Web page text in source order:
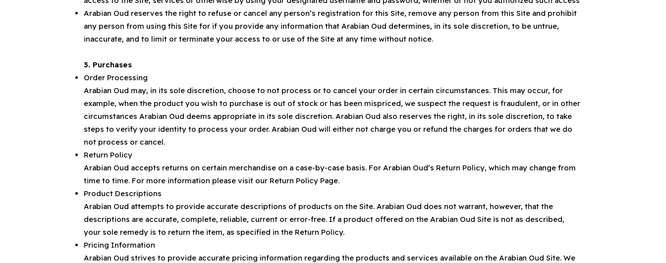
Arabian Oud reserves the right to refuse or cancel any person’s registration for this Site, remove any person from this Site and prohibit
any person from using this Site for if you provide any information that Arabian Oud determines, in its sole discretion, to be untrue,
inaccurate, and to limit or terminate your access to or use of the Site at any time without notice.
3. Purchases
Order Processing
Arabian Oud may, in its sole discretion, choose to not process or to cancel your order in certain circumstances. This may occur, for
example, when the product you wish to purchase is out of stock or has been mispriced, we suspect the request is fraudulent, or in other
circumstances Arabian Oud deems appropriate in its sole discretion. Arabian Oud also reserves the right, in its sole discretion, to take
steps to verify your identity to process your order. Arabian Oud will either not charge you or refund the charges for orders that we do
not process or cancel.
Return Policy
Arabian Oud accepts returns on certain merchandise on a case-by-case basis. For Arabian Oud’s Return Policy, which may change from
time to time. For more information please visit our Return Policy Page.
Product Descriptions
Arabian Oud attempts to provide accurate descriptions of products on the Site. Arabian Oud does not warrant, however, that the
descriptions are accurate, complete, reliable, current or error-free. If a product offered on the Arabian Oud Site is not as described,
your sole remedy is to return the item, as specified in the Return Policy.
Pricing Information
Arabian Oud strives to provide accurate pricing information regarding the products and services available on the Arabian Oud Site. We